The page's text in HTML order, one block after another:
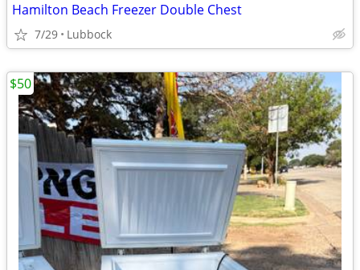
Hamilton Beach Freezer Double Chest
7/29 Lubbock
$50